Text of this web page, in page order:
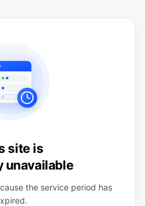
site is
unavailable
the service period has